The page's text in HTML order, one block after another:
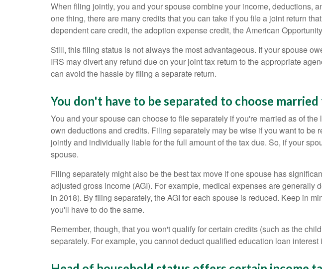
When filing jointly, you and your spouse combine your income, deductions,
one thing, there are many credits that you can take if you file a joint return
dependent care credit, the adoption expense credit, the American
Still, this filing status is not always the most advantageous. If your spouse
IRS may divert any refund due on your joint tax return to the appropriate
can avoid the hassle by filing a separate return.
You don't have to be separated to choose
You and your spouse can choose to file separately if you're married as of
own deductions and credits. Filing separately may be wise if you want to
jointly and individually liable for the full amount of the tax due. So, if your
spouse.
Filing separately might also be the best tax move if one spouse has
adjusted gross income (AGI). For example, medical expenses are generally
in 2018). By filing separately, the AGI for each spouse is reduced. Keep in
you'll have to do the same.
Remember, though, that you won't qualify for certain credits (such as the
separately. For example, you cannot deduct qualified education loan